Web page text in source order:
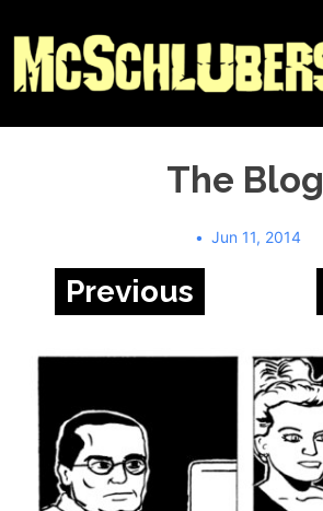
Skip
Main
Content
The Blog
Jun 11, 2014
Previous